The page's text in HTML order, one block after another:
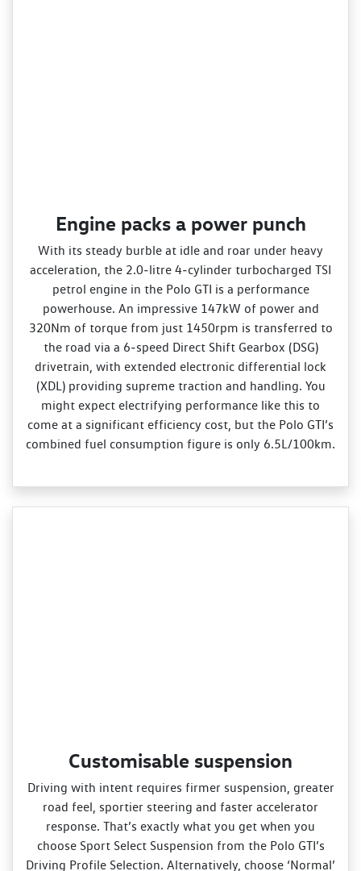
Engine packs a power punch
With its steady burble at idle and roar under heavy
acceleration, the 2.0‑litre 4‑cylinder turbocharged TSI
petrol engine in the Polo GTI is a performance
powerhouse. An impressive 147kW of power and
320Nm of torque from just 1450rpm is transferred to
the road via a 6‑speed Direct Shift Gearbox (DSG)
drivetrain, with extended electronic differential lock
(XDL) providing supreme traction and handling. You
might expect electrifying performance like this to
come at a significant efficiency cost, but the Polo GTI’s
combined fuel consumption figure is only 6.5L/100km.
Customisable suspension
Driving with intent requires firmer suspension, greater
road feel, sportier steering and faster accelerator
response. That’s exactly what you get when you
choose Sport Select Suspension from the Polo GTI’s
Driving Profile Selection. Alternatively, choose ‘Normal’